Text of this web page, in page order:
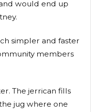
would end up
simpler and faster
members
The jerrican fills
jug where one